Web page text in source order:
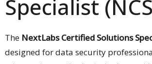
Specialist
The NextLabs Certified Solutions
designed for data security